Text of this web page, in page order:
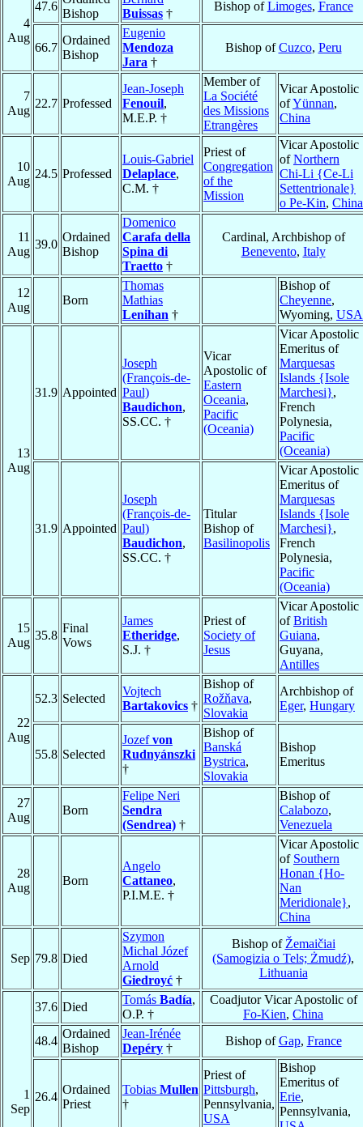
4
Aug
47.6
Bishop
Buissas †
Bishop ofLimoges, France
66.7
Ordained
Bishop
Eugenio
Mendoza
Jara †
Bishop ofCuzco, Peru
7
Aug
22.7 Professed
Jean-Joseph
Fenouil,
M.E.P. †
Member of
La Société
des Missions
Etrangères
Vicar Apostolic
ofYünnan,
China
10
Aug
24.5 Professed
Louis-Gabriel
Delaplace,
C.M. †
Priest of
Congregation
of the
Mission
Vicar Apostolic
ofNorthern
Chi-Li {Ce-Li
Settentrionale}
o Pe-Kin, China
11
Aug
39.0
Ordained
Bishop
Domenico
Carafa della
Spina di
Traetto †
Cardinal, Archbishop of
Benevento, Italy
12
Aug
Born
Thomas
Mathias
Lenihan †
Bishop of
Cheyenne,
Wyoming, USA
13
Aug
31.9 Appointed
Joseph
(François-de-
Paul)
Baudichon,
SS.CC. †
Vicar
Apostolic of
Eastern
Oceania,
Pacific
(Oceania)
Vicar Apostolic
Emeritus of
Marquesas
Islands {Isole
Marchesi},
French
Polynesia,
Pacific
(Oceania)
31.9 Appointed
Joseph
(François-de-
Paul)
Baudichon,
SS.CC. †
Titular
Bishop of
Basilinopolis
Vicar Apostolic
Emeritus of
Marquesas
Islands {Isole
Marchesi},
French
Polynesia,
Pacific
(Oceania)
15
Aug
35.8
Final
Vows
James
Etheridge,
S.J. †
Priest of
Society of
Jesus
Vicar Apostolic
ofBritish
Guiana,
Guyana,
Antilles
22
Aug
52.3 Selected
Vojtech
Bartakovics †
Bishop of
Rožňava,
Slovakia
Archbishop of
Eger, Hungary
55.8 Selected
Jozefvon
Rudnyánszki
†
Bishop of
Banská
Bystrica,
Slovakia
Bishop
Emeritus
27
Aug
Born
Felipe Neri
Sendra
(Sendrea) †
Bishop of
Calabozo,
Venezuela
28
Aug
Born
Angelo
Cattaneo,
P.I.M.E. †
Vicar Apostolic
of Southern
Honan {Ho-
Nan
Meridionale},
China
Sep 79.8 Died
Szymon
Michal Józef
Arnold
Giedroyć †
Bishop of Žemaičiai
(Samogizia o Tels; Żmudź),
Lithuania
1
Sep
37.6 Died
Tomás Badía,
O.P. †
Coadjutor Vicar Apostolic of
Fo-Kien, China
48.4
Ordained
Bishop
Jean-Irénée
Depéry †
Bishop ofGap, France
26.4
Ordained
Priest
Tobias Mullen
†
Priest of
Pittsburgh,
Pennsylvania,
USA
Bishop
Emeritus of
Erie,
Pennsylvania,